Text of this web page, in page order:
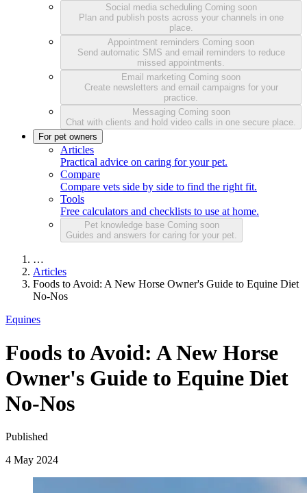
Social media scheduling Coming soon
Plan and publish posts across your channels in one
place.
Appointment reminders Coming soon
Send automatic SMS and email reminders to reduce
missed appointments.
Email marketing Coming soon
Create newsletters and email campaigns for your
practice.
Messaging Coming soon
Chat with clients and hold video calls in one secure place.
For pet owners
Articles
Practical advice on caring for your pet.
Compare
Compare vets side by side to find the right fit.
Tools
Free calculators and checklists to use at home.
Pet knowledge base Coming soon
Guides and answers for caring for your pet.
…
Articles
Foods to Avoid: A New Horse Owner's Guide to Equine Diet
No-Nos
Equines
Foods to Avoid: A New Horse
Owner's Guide to Equine Diet
No-Nos
Published
4 May 2024